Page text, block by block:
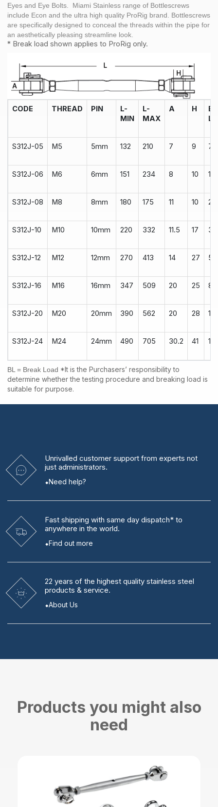
Eyes and Eye Bolts. Miami Stainless range of Bottlescrews
include Econ and the ultra high quality ProRig brand. Bottlescrews
are specifically designed to conceal the threads within the pipe for
an aesthetically pleasing streamline look.
* Break load shown applies to ProRig only.
CODE THREAD PIN
L-
MIN
L-
MAX
A H
S312J-05 M5 5mm 132 210 7 9
S312J-06 M6 6mm 151 234 8 10
S312J-08 M8 8mm 180 175 11 10
S312J-10 M10 10mm 220 332 11.5 17
S312J-12 M12 12mm 270 413 14 27
S312J-16 M16 16mm 347 509 20 25
S312J-20 M20 20mm 390 562 20 28
S312J-24 M24 24mm 490 705 30.2 41
BL = Break Load *It is the Purchasers’ responsibility to
determine whether the testing procedure and breaking load is
suitable for purpose.
Unrivalled customer support from experts not
just administrators.
Need help?
Fast shipping with same day dispatch* to
anywhere in the world.
Find out more
22 years of the highest quality stainless steel
products & service.
About Us
Products you might also
need